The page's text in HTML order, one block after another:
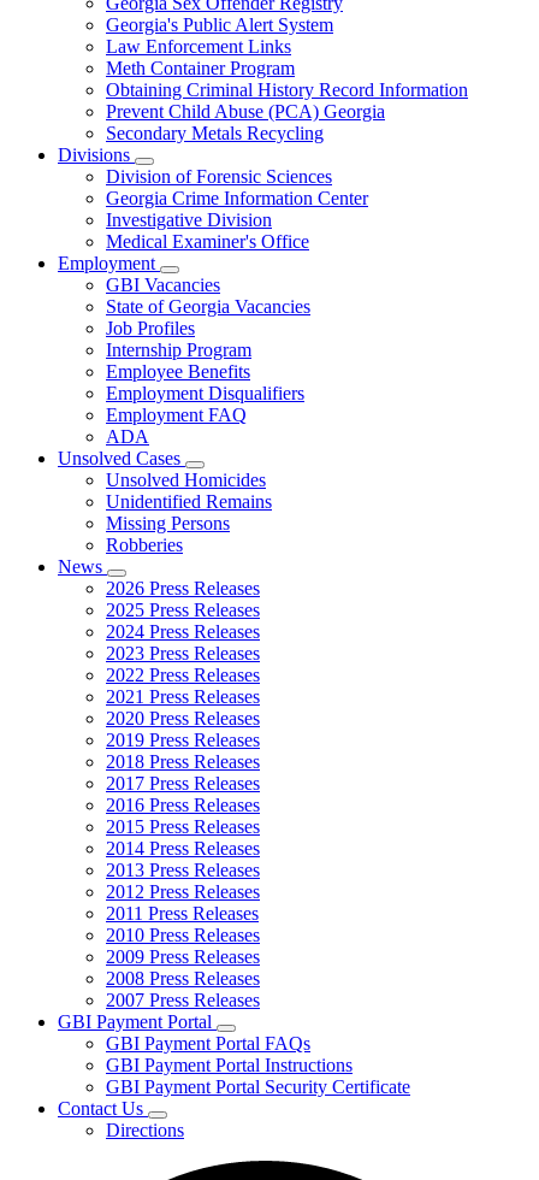
Georgia's Public Alert System
Law Enforcement Links
Meth Container Program
Obtaining Criminal History Record Information
Prevent Child Abuse (PCA) Georgia
Secondary Metals Recycling
Divisions
Subnavigation
toggle
for
Divisions
Division of Forensic Sciences
Georgia Crime Information Center
Investigative Division
Medical Examiner's Office
Employment
Subnavigation
toggle
for
Employment
GBI Vacancies
State of Georgia Vacancies
Job Profiles
Internship Program
Employee Benefits
Employment Disqualifiers
Employment FAQ
ADA
Unsolved Cases
Subnavigation
toggle
for
Unsolved
Unsolved Homicides
Unidentified Remains
Missing Persons
Robberies
News
Subnavigation
toggle
for
News
2026 Press Releases
2025 Press Releases
2024 Press Releases
2023 Press Releases
2022 Press Releases
2021 Press Releases
2020 Press Releases
2019 Press Releases
2018 Press Releases
2017 Press Releases
2016 Press Releases
2015 Press Releases
2014 Press Releases
2013 Press Releases
2012 Press Releases
2011 Press Releases
2010 Press Releases
2009 Press Releases
2008 Press Releases
2007 Press Releases
GBI Payment Portal
Subnavigation
toggle
for
GBI
GBI Payment Portal FAQs
GBI Payment Portal Instructions
GBI Payment Portal Security Certificate
Contact Us
Subnavigation
toggle
Directions